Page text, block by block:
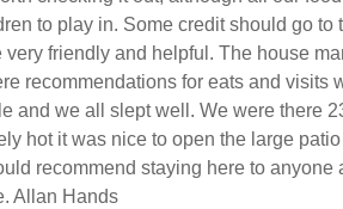
to play in. Some credit should go to
friendly and helpful. The house
recommendations for eats and visits
and we all slept well. We were there
hot it was nice to open the large
recommend staying here to anyone
Allan Hands